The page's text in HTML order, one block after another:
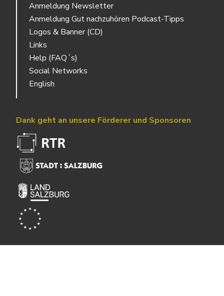
Anmeldung Newsletter
Anmeldung Gut nachzuhören Podcast-Tipps
Logos & Banner (CD)
Links
Help (FAQ´s)
Social Networks
English
Dank geht an unsere Förderer und Sponsoren